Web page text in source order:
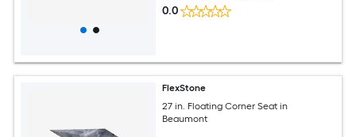
0.0
FlexStone
27 in. Floating Corner Seat in
Beaumont